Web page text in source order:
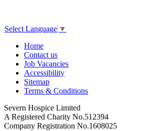
Select Language ▼
Home
Contact us
Job Vacancies
Accessibility
Sitemap
Terms & Conditions
Severn Hospice Limited
A Registered Charity No.512394
Company Registration No.1608025